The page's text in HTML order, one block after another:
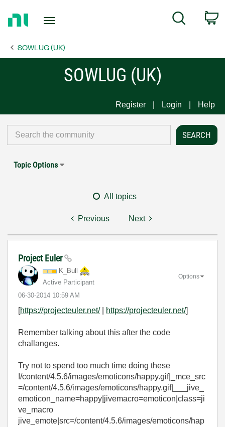
Page
Search
SOWLUG (UK)
SOWLUG (UK)
Register Login Help
Topic Options
All topics
Previous Next
Project Euler
K_Bull
Active Participant
‎06-30-2014 10:59 AM
Options
[https://projecteuler.net/| https://projecteuler.net/]
Remember talking about this after the code
challanges.
Try not to spend too much time doing these
!/content/4.5.6/images/emoticons/happy.gif|_mce_src
=/content/4.5.6/images/emoticons/happy.gif|___jive_
emoticon_name=happy|jivemacro=emoticon|class=ji
ve_macro
jive_emote|src=/content/4.5.6/images/emoticons/hap